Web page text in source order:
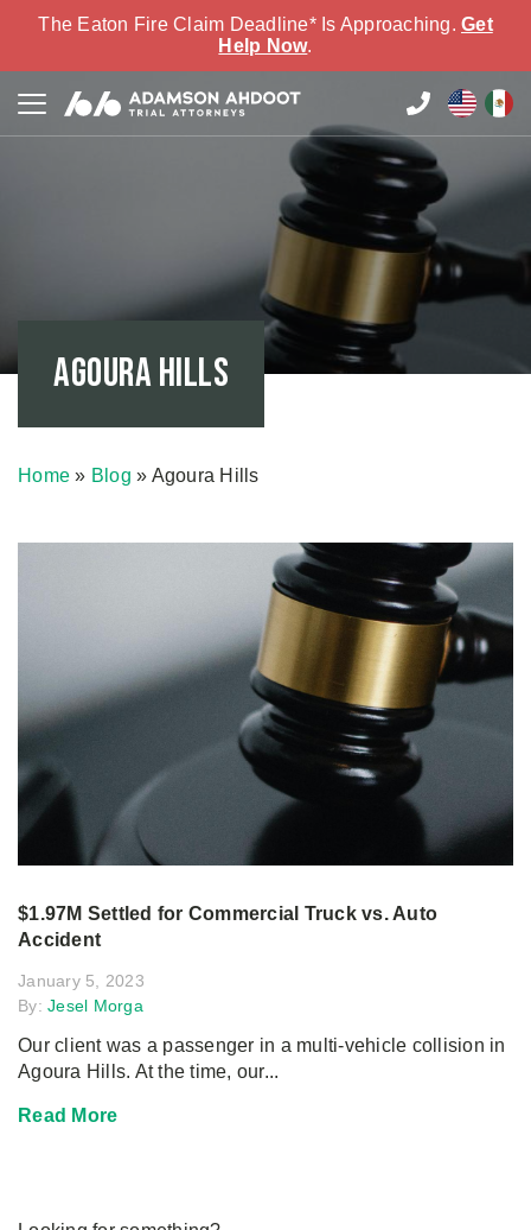
The Eaton Fire Claim Deadline* Is Approaching. Get
Help Now.
Agoura Hills
Home » Blog » Agoura Hills
$1.97M Settled for Commercial Truck vs. Auto
Accident
January 5, 2023
By: Jesel Morga
Our client was a passenger in a multi-vehicle collision in
Agoura Hills. At the time, our...
Read More